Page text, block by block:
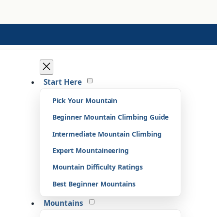
Start Here
Pick Your Mountain
Beginner Mountain Climbing Guide
Intermediate Mountain Climbing
Expert Mountaineering
Mountain Difficulty Ratings
Best Beginner Mountains
Mountains